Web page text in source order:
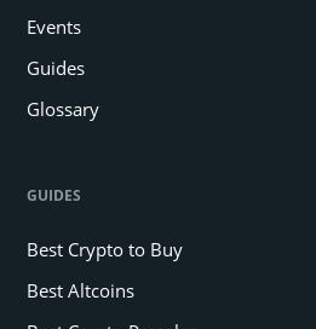
Events
Guides
Glossary
GUIDES
Best Crypto to Buy
Best Altcoins